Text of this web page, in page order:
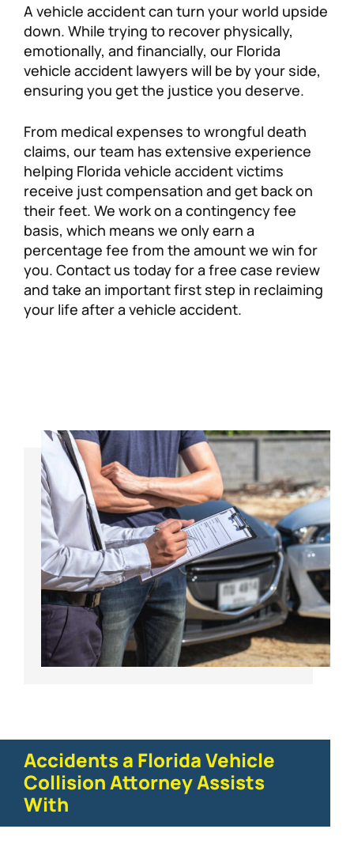
Personal Injury
Workers’ Compensation
Admiralty & Maritime Law
Class Actions
Mass Torts
FAQ
Careers
A vehicle accident can turn your world upside
down. While trying to recover physically,
emotionally, and financially, our Florida
vehicle accident lawyers will be by your side,
ensuring you get the justice you deserve.
From medical expenses to wrongful death
claims, our team has extensive experience
helping Florida vehicle accident victims
receive just compensation and get back on
their feet. We work on a contingency fee
basis, which means we only earn a
percentage fee from the amount we win for
you. Contact us today for a free case review
and take an important first step in reclaiming
your life after a vehicle accident.
Accidents a Florida Vehicle
Collision Attorney Assists
With